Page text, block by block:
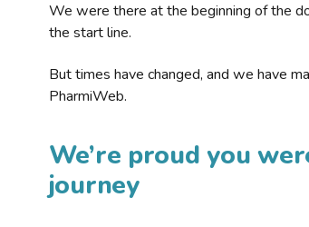
We were there at the beginning of the
the start line.
But times have changed, and we have
PharmiWeb.
We’re proud you
journey